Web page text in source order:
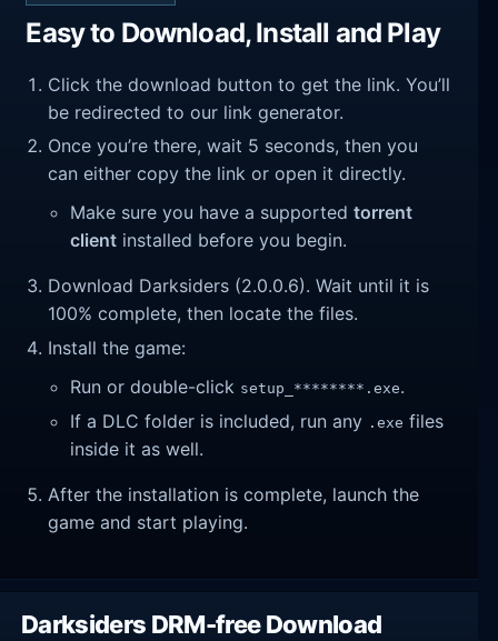
Easy to Download, Install and Play
Click the download button to get the link. You’ll
be redirected to our link generator.
Once you’re there, wait 5 seconds, then you
can either copy the link or open it directly.
Make sure you have a supportedtorrent
client installed before you begin.
Download Darksiders (2.0.0.6). Wait until it is
100% complete, then locate the files.
Install the game:
Run or double-click setup_********.exe.
If a DLC folder is included, run any .exe files
inside it as well.
After the installation is complete, launch the
game and start playing.
Darksiders DRM-free Download